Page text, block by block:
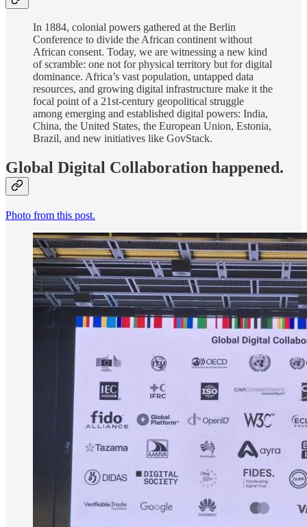
In 1884, colonial powers gathered at the Berlin
Conference to divide the African continent without
African consent. Today, we are witnessing a new kind
of scramble: one not for physical territory but for digital
dominance. Africa’s vast population, untapped data
resources, and growing digital infrastructure make it the
focal point of a 21st-century geopolitical struggle
among emerging and established digital powers: India,
China, the United States, the European Union, Estonia,
Brazil, and new initiatives like GovStack.
Global Digital Collaboration happened.
Photo from this post.